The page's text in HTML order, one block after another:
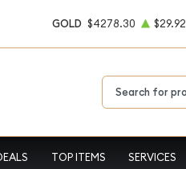
GOLD $4278.30 $29.92
TOP ITEMS SERVICES